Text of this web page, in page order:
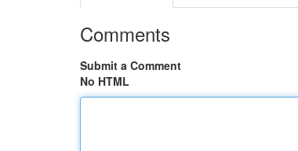
Comments
Submit a Comment
No HTML